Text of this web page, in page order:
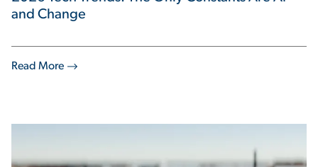
Read More
and Change